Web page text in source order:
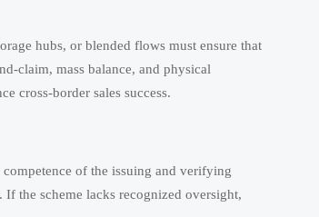
hubs, or blended flows must ensure that
claim, mass balance, and physical
cross-border sales success.
of the issuing and verifying
the scheme lacks recognized oversight,